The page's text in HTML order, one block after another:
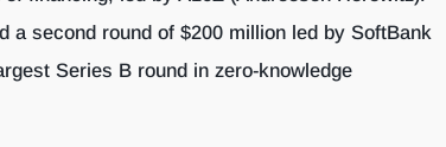
a second round of $200 million led by SoftBank
Series B round in zero-knowledge